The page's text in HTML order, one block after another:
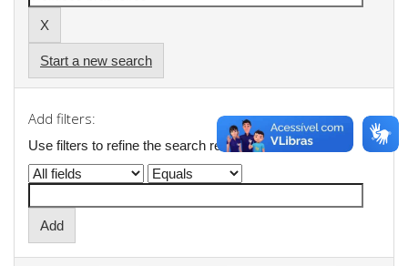
Start a new search
Add filters:
Use filters to refine the search results.